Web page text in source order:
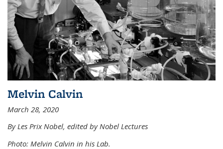
Melvin Calvin
March 28, 2020
By Les Prix Nobel, edited by Nobel Lectures
Photo: Melvin Calvin in his Lab.